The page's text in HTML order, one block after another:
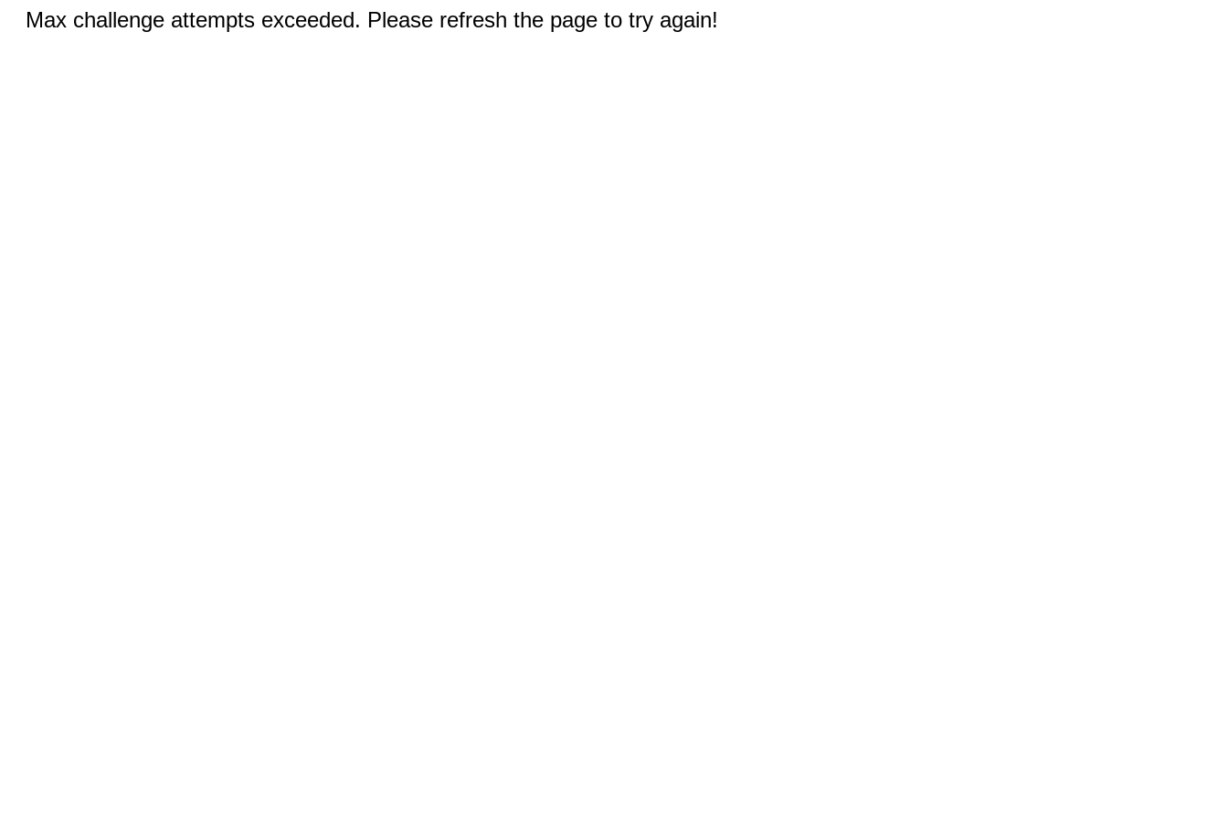
Max challenge attempts exceeded. Please refresh the page to try again!